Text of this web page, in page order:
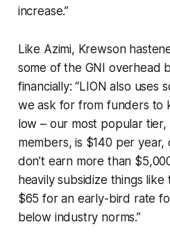
increase.”
Like Azimi, Krewson
some of the GNI overhead
financially: “LION also uses
we ask for from funders to
low – our most popular
members, is $140 per
don’t earn more than
heavily subsidize things
$65 for an early-bird rate
below industry norms.”